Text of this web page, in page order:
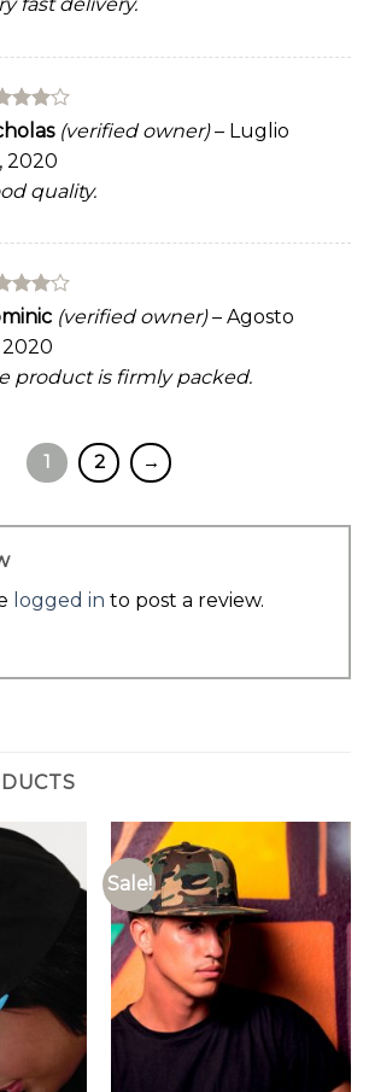
4
(verified owner) – Luglio
2020
quality.
4
(verified owner) – Agosto
2020
product is firmly packed.
1 2 →
logged in to post a review.
Sale!